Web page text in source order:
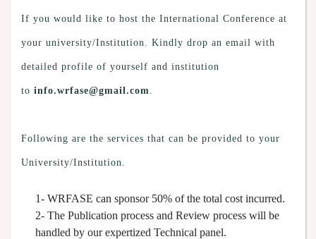
If you would like to host the International Conference at
your university/Institution. Kindly drop an email with
detailed profile of yourself and institution
to info.wrfase@gmail.com.
Following are the services that can be provided to your
University/Institution.
1- WRFASE can sponsor 50% of the total cost incurred.
2- The Publication process and Review process will be
handled by our expertized Technical panel.